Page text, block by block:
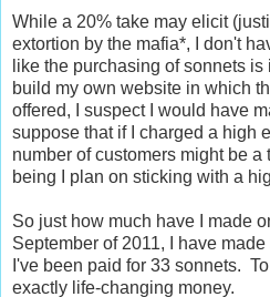
While a 20% take may elicit
extortion by the mafia*, I don't
like the purchasing of sonnets
build my own website in which
offered, I suspect I would have
suppose that if I charged a high
number of customers might be a
being I plan on sticking with a
So just how much have I made
September of 2011, I have
I've been paid for 33 sonnets.
exactly life-changing money.